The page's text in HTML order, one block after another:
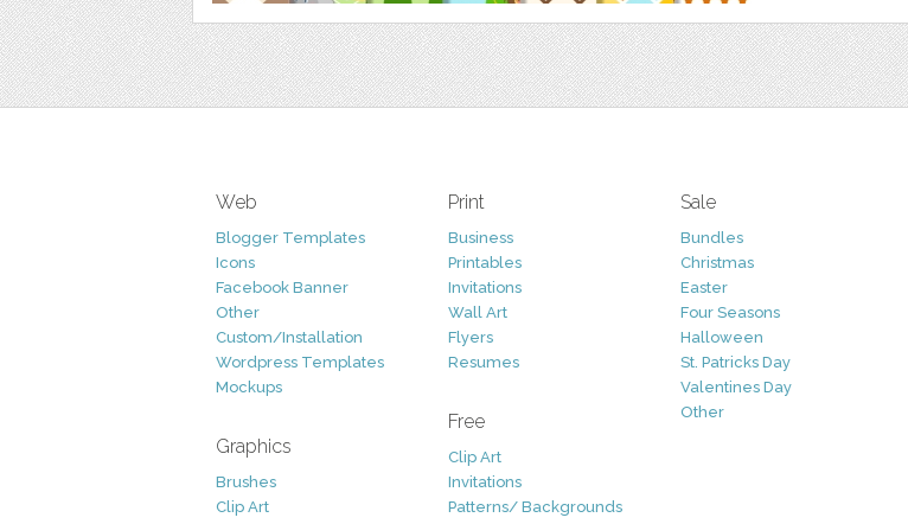
Web
Blogger Templates
Icons
Facebook Banner
Other
Custom/Installation
Wordpress Templates
Mockups
Graphics
Brushes
Clip Art
Print
Business
Printables
Invitations
Wall Art
Flyers
Resumes
Free
Clip Art
Invitations
Patterns/ Backgrounds
Sale
Bundles
Christmas
Easter
Four Seasons
Halloween
St. Patricks Day
Valentines Day
Other